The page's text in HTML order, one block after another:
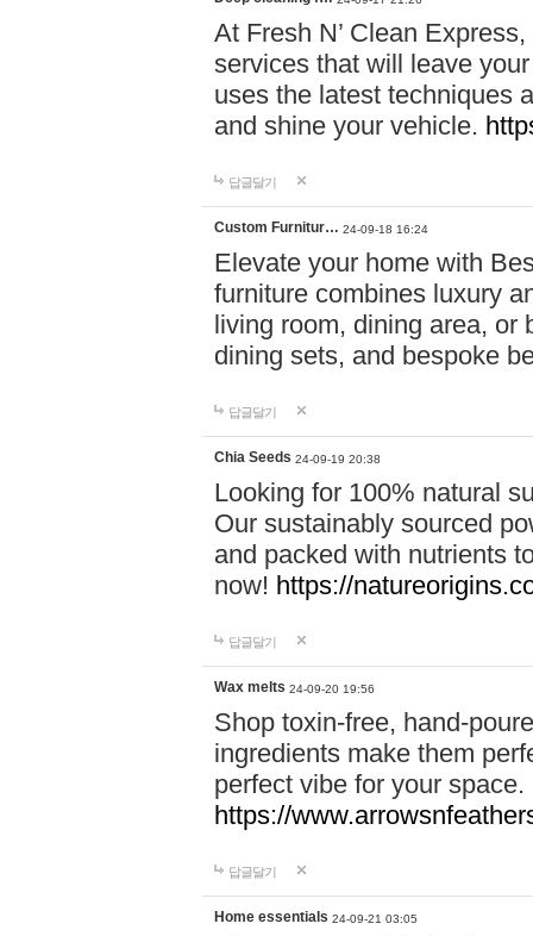
At Fresh N’ Clean
services that will leave
uses the latest techniques
and shine your vehicle.
답글달기
Custom Furnitur… 24-09-18 16:24
Elevate your home with
furniture combines luxury
living room, dining area, or
dining sets, and bespoke
답글달기
Chia Seeds 24-09-19 20:38
Looking for 100% natural
Our sustainably sourced
and packed with nutrients
now! https://
답글달기
Wax melts 24-09-20 19:56
Shop toxin-free, hand-
ingredients make them
perfect vibe for your
https://
답글달기
Home essentials 24-09-21 03:05